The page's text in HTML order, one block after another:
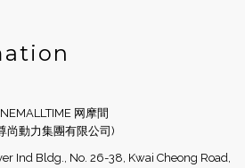
网摩間
尚動力集團有限公司)
Ind Bldg., No. 26-38, Kwai Cheong Road,